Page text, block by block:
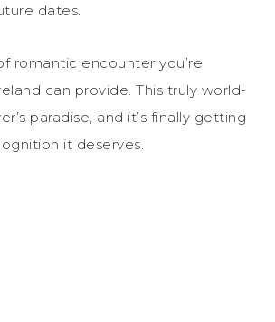
dates.
romantic encounter you’re
can provide. This truly world-
paradise, and it’s finally getting
it deserves.